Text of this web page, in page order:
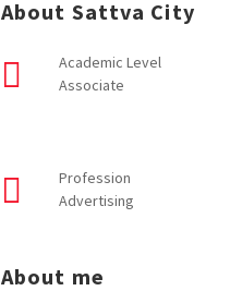
About Sattva City
Academic Level
Associate
Profession
Advertising
About me